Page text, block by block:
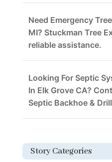
Need Emergency
MI? Stuckman Tree
reliable assistance.
Looking For Septic
In Elk Grove CA?
Septic Backhoe &
Story Categories